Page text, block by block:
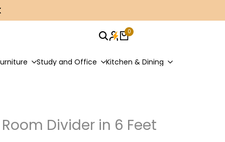
0
Study and Office Kitchen & Dining
Divider in 6 Feet